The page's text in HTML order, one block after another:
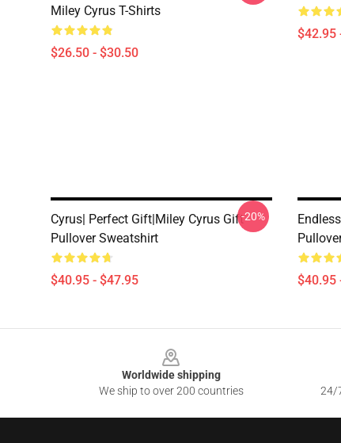
Miley Cyrus T-Shirts
$26.50 - $30.50
$42.95
Cyrus| Perfect Gift|miley Cyrus Gift
Pullover Sweatshirt
$40.95 - $47.95
-20%
$40.95
Worldwide shipping
We ship to over 200 countries
24/